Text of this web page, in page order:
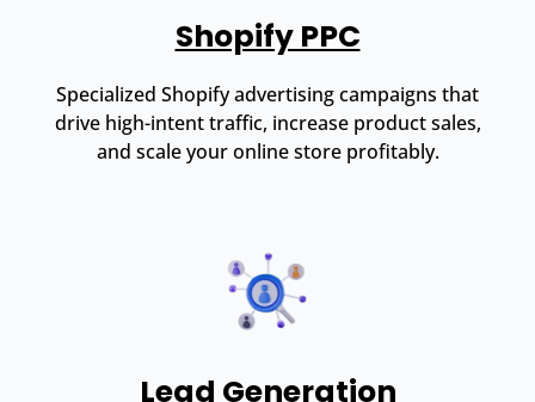
Shopify PPC
Specialized Shopify advertising campaigns that
drive high-intent traffic, increase product sales,
and scale your online store profitably.
Lead Generation